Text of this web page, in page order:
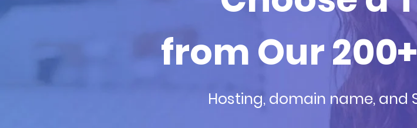
from Our
Hosting, domain name, and